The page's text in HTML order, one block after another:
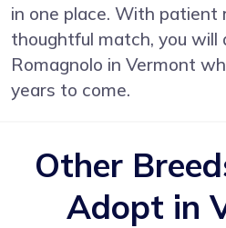
in one place. With patient
thoughtful match, you will
Romagnolo in Vermont
years to come.
Other
Adopt in